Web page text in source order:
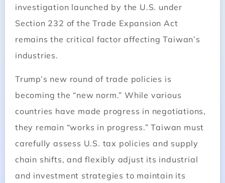
investigation launched by the U.S. under
Section 232 of the Trade Expansion Act
remains the critical factor affecting Taiwan’s
industries.
Trump’s new round of trade policies is
becoming the “new norm.” While various
countries have made progress in negotiations,
they remain “works in progress.” Taiwan must
carefully assess U.S. tax policies and supply
chain shifts, and flexibly adjust its industrial
and investment strategies to maintain its